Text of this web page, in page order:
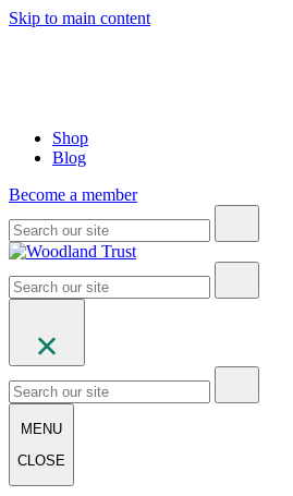
Skip to main content
Shop
Blog
Become a member
MENU
CLOSE